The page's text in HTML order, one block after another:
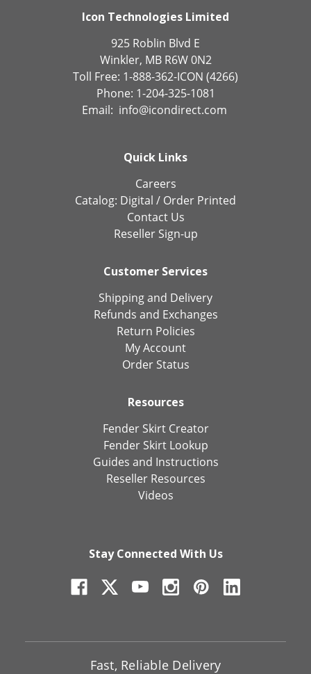
Icon Technologies Limited
925 Roblin Blvd E
Winkler, MB R6W 0N2
Toll Free: 1-888-362-ICON (4266)
Phone: 1-204-325-1081
Email: info@icondirect.com
Quick Links
Careers
Catalog: Digital / Order Printed
Contact Us
Reseller Sign-up
Customer Services
Shipping and Delivery
Refunds and Exchanges
Return Policies
My Account
Order Status
Resources
Fender Skirt Creator
Fender Skirt Lookup
Guides and Instructions
Reseller Resources
Videos
Stay Connected With Us
Fast, Reliable Delivery